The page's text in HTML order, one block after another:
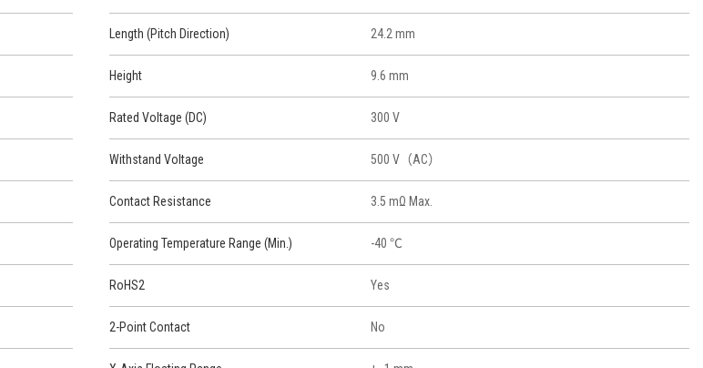
Length (Pitch Direction) 24.2 mm
Height 9.6 mm
Rated Voltage (DC) 300 V
Withstand Voltage 500 V（AC）
Contact Resistance 3.5 mΩ Max.
Operating Temperature Range (Min.) -40 ℃
RoHS2 Yes
2-Point Contact No